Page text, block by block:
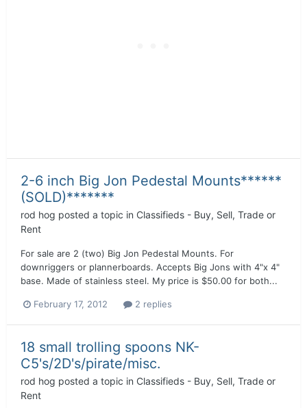
2-6 inch Big Jon Pedestal Mounts******
(SOLD)*******
rod hog posted a topic in Classifieds - Buy, Sell, Trade or
Rent
For sale are 2 (two) Big Jon Pedestal Mounts. For
downriggers or plannerboards. Accepts Big Jons with 4"x 4"
base. Made of stainless steel. My price is $50.00 for both...
February 17, 2012 2 replies
18 small trolling spoons NK-
C5's/2D's/pirate/misc.
rod hog posted a topic in Classifieds - Buy, Sell, Trade or
Rent